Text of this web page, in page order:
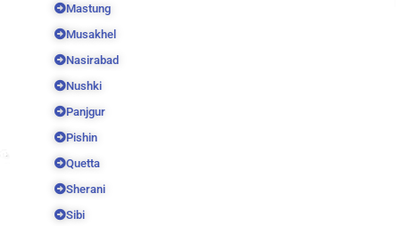
Mastung
Musakhel
Nasirabad
Nushki
Panjgur
Pishin
Quetta
Sherani
Sibi